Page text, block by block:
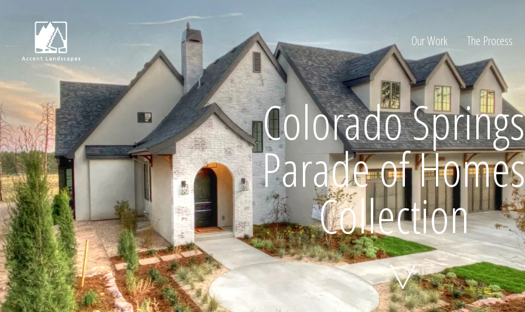
Request Consultation
Home
Our Work
Our Work The Process
Colorado Springs
Parade of Homes
Collection